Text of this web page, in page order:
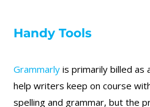
Handy Tools
Grammarly is primarily billed as
help writers keep on course
spelling and grammar, but the